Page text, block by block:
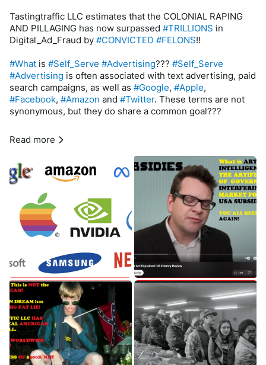
Tastingtraffic LLC estimates that the COLONIAL RAPING
AND PILLAGING has now surpassed #TRILLIONS in
Digital_Ad_Fraud by #CONVICTED #FELONS!!
#What is #Self_Serve #Advertising??? #Self_Serve
#Advertising is often associated with text advertising, paid
search campaigns, as well as #Google, #Apple
#Facebook, #Amazon and #Twitter. These terms are not
synonymous, but they do share a common goal???
All Big Tech Companies listed above are under
#Investigation
#United_States
of America is
#complicit in the #cover_up of #Big_Tech_Fraud
#theft
and #illegal_profits ; as well as taking little to #ZERO action
#curbing
activities Worldwide for OVER
2 DECADES; as of this writing.
#Amazon, while dividing
#KIT_KAT BAR!) responsibility over
investigations.
In October 2020, the House Committee finished a report
recommending a range of measures to address the firms’
allegedly anti-competitive conduct.
And in June, the Committee ordered to be reported a
series of antitrust bills directed at Big Tech.
Read more